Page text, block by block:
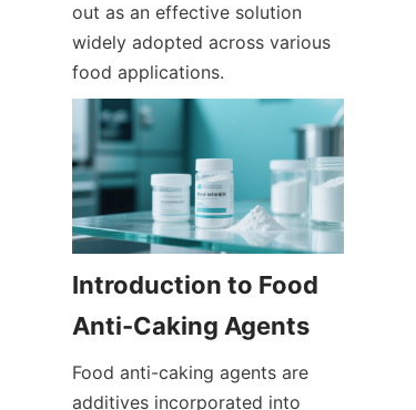
out as an effective solution
widely adopted across various
food applications.
Introduction to Food
Anti-Caking Agents
Food anti-caking agents are
additives incorporated into